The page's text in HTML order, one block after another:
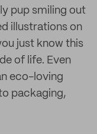
pup smiling out
illustrations on
just know this
of life. Even
eco-loving
packaging,